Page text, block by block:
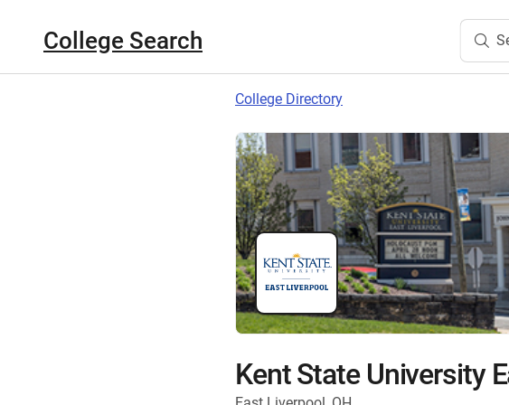
College Search
College Directory
Kent State University